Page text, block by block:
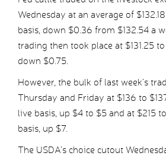
Wednesday at an average of
basis, down $0.36 from $132.54 a
trading then took place at $131.25
down $0.75.
However, the bulk of last week’s
Thursday and Friday at $136 to
live basis, up $4 to $5 and at $215
basis, up $7.
The USDA’s choice cutout